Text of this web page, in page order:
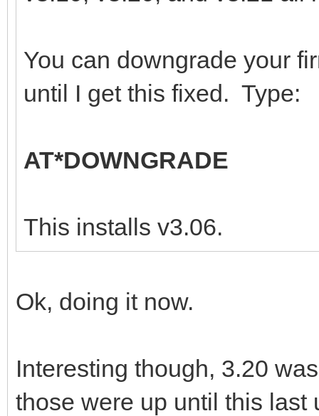
You can downgrade your
until I get this fixed. Type:
AT*DOWNGRADE
This installs v3.06.
Ok, doing it now.
Interesting though, 3.20
those were up until this last